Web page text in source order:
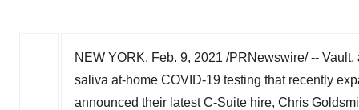
NEW YORK, Feb. 9, 2021 /PRNewswire/ -- Vault,
saliva at-home COVID-19 testing that recently
announced their latest C-Suite hire, Chris